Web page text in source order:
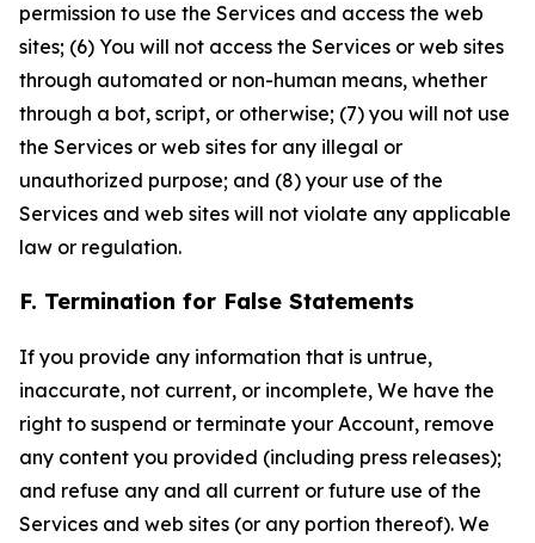
permission to use the Services and access the web
sites; (6) You will not access the Services or web sites
through automated or non-human means, whether
through a bot, script, or otherwise; (7) you will not use
the Services or web sites for any illegal or
unauthorized purpose; and (8) your use of the
Services and web sites will not violate any applicable
law or regulation.
F. Termination for False Statements
If you provide any information that is untrue,
inaccurate, not current, or incomplete, We have the
right to suspend or terminate your Account, remove
any content you provided (including press releases);
and refuse any and all current or future use of the
Services and web sites (or any portion thereof). We